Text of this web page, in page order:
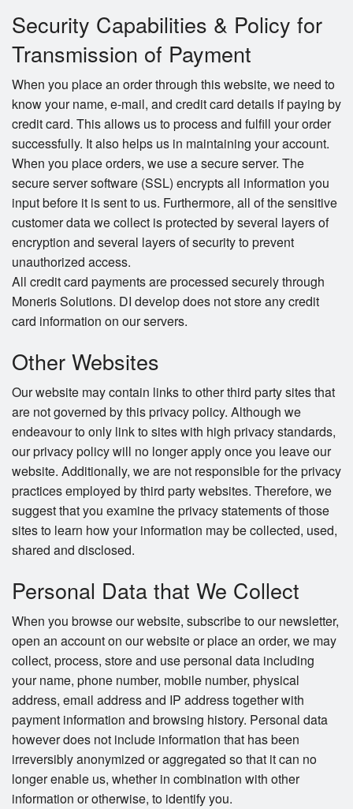
Security Capabilities & Policy for
Transmission of Payment
When you place an order through this website, we need to
know your name, e-mail, and credit card details if paying by
credit card. This allows us to process and fulfill your order
successfully. It also helps us in maintaining your account.
When you place orders, we use a secure server. The
secure server software (SSL) encrypts all information you
input before it is sent to us. Furthermore, all of the sensitive
customer data we collect is protected by several layers of
encryption and several layers of security to prevent
unauthorized access.
All credit card payments are processed securely through
Moneris Solutions. DI develop does not store any credit
card information on our servers.
Other Websites
Our website may contain links to other third party sites that
are not governed by this privacy policy. Although we
endeavour to only link to sites with high privacy standards,
our privacy policy will no longer apply once you leave our
website. Additionally, we are not responsible for the privacy
practices employed by third party websites. Therefore, we
suggest that you examine the privacy statements of those
sites to learn how your information may be collected, used,
shared and disclosed.
Personal Data that We Collect
When you browse our website, subscribe to our newsletter,
open an account on our website or place an order, we may
collect, process, store and use personal data including
your name, phone number, mobile number, physical
address, email address and IP address together with
payment information and browsing history. Personal data
however does not include information that has been
irreversibly anonymized or aggregated so that it can no
longer enable us, whether in combination with other
information or otherwise, to identify you.